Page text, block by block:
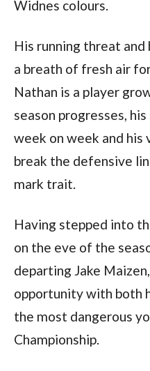
Widnes colours.
His running threat and
a breath of fresh air
Nathan is a player
season progresses,
week on week and his
break the defensive
mark trait.
Having stepped into
on the eve of the
departing Jake
opportunity with both
the most dangerous
Championship.